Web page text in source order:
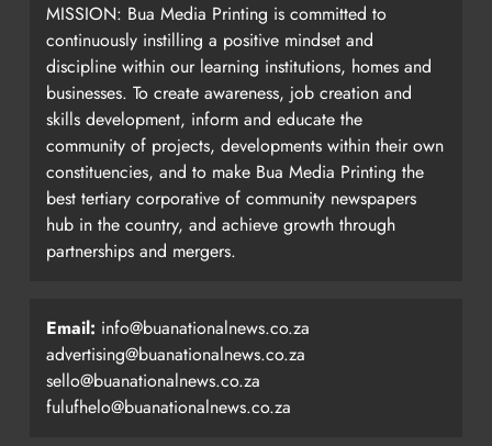
MISSION: Bua Media Printing is committed to
continuously instilling a positive mindset and
discipline within our learning institutions, homes and
businesses. To create awareness, job creation and
skills development, inform and educate the
community of projects, developments within their own
constituencies, and to make Bua Media Printing the
best tertiary corporative of community newspapers
hub in the country, and achieve growth through
partnerships and mergers.
Email: info@buanationalnews.co.za
advertising@buanationalnews.co.za
sello@buanationalnews.co.za
fulufhelo@buanationalnews.co.za